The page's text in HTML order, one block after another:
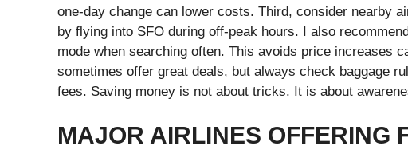
one-day change can lower costs. Third, consider nearby
by flying into SFO during off-peak hours. I also
mode when searching often. This avoids price increases
sometimes offer great deals, but always check baggage
fees. Saving money is not about tricks. It is about
MAJOR AIRLINES OFFERING